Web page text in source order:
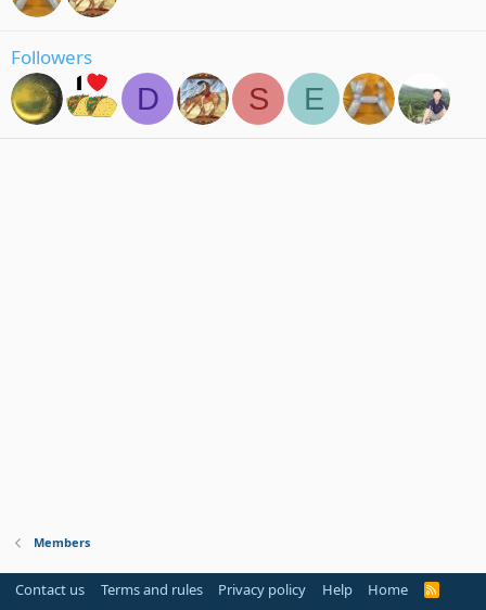
Followers
D S E
Members
Contact us Terms and rules Privacy policy Help Home
R